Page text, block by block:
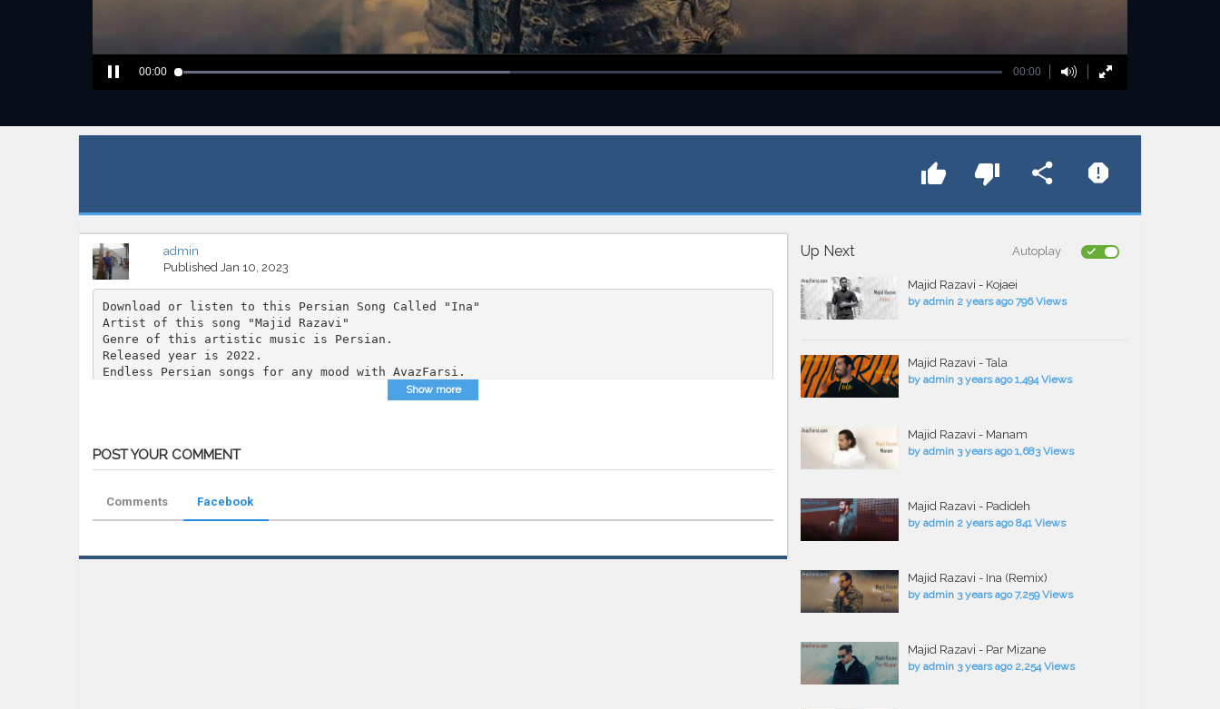
00:00 00:00
admin
Published Jan 10, 2023
Download or listen to this Persian Song Called "Ina"
Artist of this song "Majid Razavi"
Genre of this artistic music is Persian.
Released year is 2022.
Endless Persian songs for any mood with AvazFarsi.
Show more
POST YOUR COMMENT
Comments Facebook
Up Next Autoplay
Majid Razavi - Kojaei
by admin 2 years ago 796 Views
Majid Razavi - Tala
by admin 3 years ago 1,494 Views
Majid Razavi - Manam
by admin 3 years ago 1,683 Views
Majid Razavi - Padideh
by admin 2 years ago 841 Views
Majid Razavi - Ina (Remix)
by admin 3 years ago 7,259 Views
Majid Razavi - Par Mizane
by admin 3 years ago 2,254 Views